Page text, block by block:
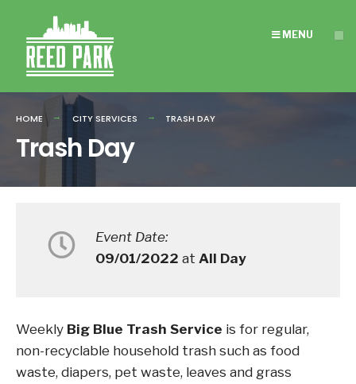
content
MENU
HOME CITY SERVICES TRASH DAY
Trash Day
Event Date:
09/01/2022 at All Day
Weekly Big Blue Trash Service is for regular,
non-recyclable household trash such as food
waste, diapers, pet waste, leaves and grass
for: